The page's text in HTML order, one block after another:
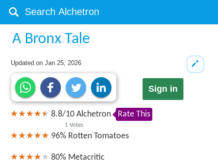
A Bronx Tale
Updated onJan 25, 2026
Sign in
8.8/10
1 Votes
Alchetron Rate This
96% Rotten Tomatoes
80% Metacritic